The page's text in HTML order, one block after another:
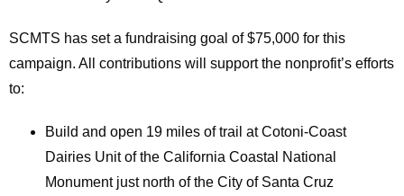
SCMTS has set a fundraising goal of $75,000 for this
campaign. All contributions will support the nonprofit’s efforts
to:
Build and open 19 miles of trail at Cotoni-Coast
Dairies Unit of the California Coastal National
Monument just north of the City of Santa Cruz